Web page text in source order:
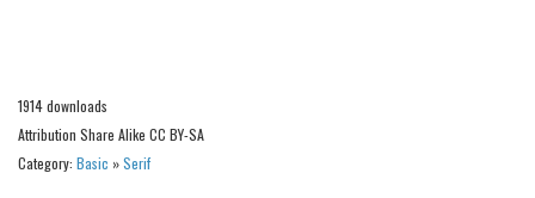
Esoteric
Games
Fantastic
1914 downloads
Attribution Share Alike CC BY-SA
Category: Basic »Serif